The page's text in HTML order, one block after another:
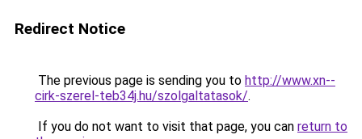
Redirect Notice
The previous page is sending you to http://www.xn--
cirk-szerel-teb34j.hu/szolgaltatasok/.
If you do not want to visit that page, you can return to